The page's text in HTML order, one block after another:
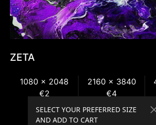
ZETA
1080 x 2048
€2
2160 x 3840
€4
SELECT YOUR PREFERRED SIZE
AND ADD TO CART